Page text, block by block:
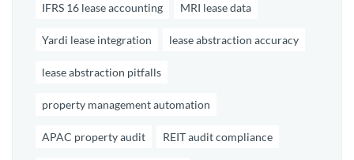
IFRS 16 lease accounting MRI lease data
Yardi lease integration lease abstraction accuracy
lease abstraction pitfalls
property management automation
APAC property audit REIT audit compliance